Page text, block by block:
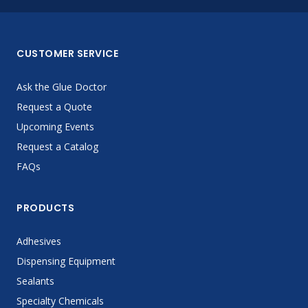
CUSTOMER SERVICE
Ask the Glue Doctor
Request a Quote
Upcoming Events
Request a Catalog
FAQs
PRODUCTS
Adhesives
Dispensing Equipment
Sealants
Specialty Chemicals